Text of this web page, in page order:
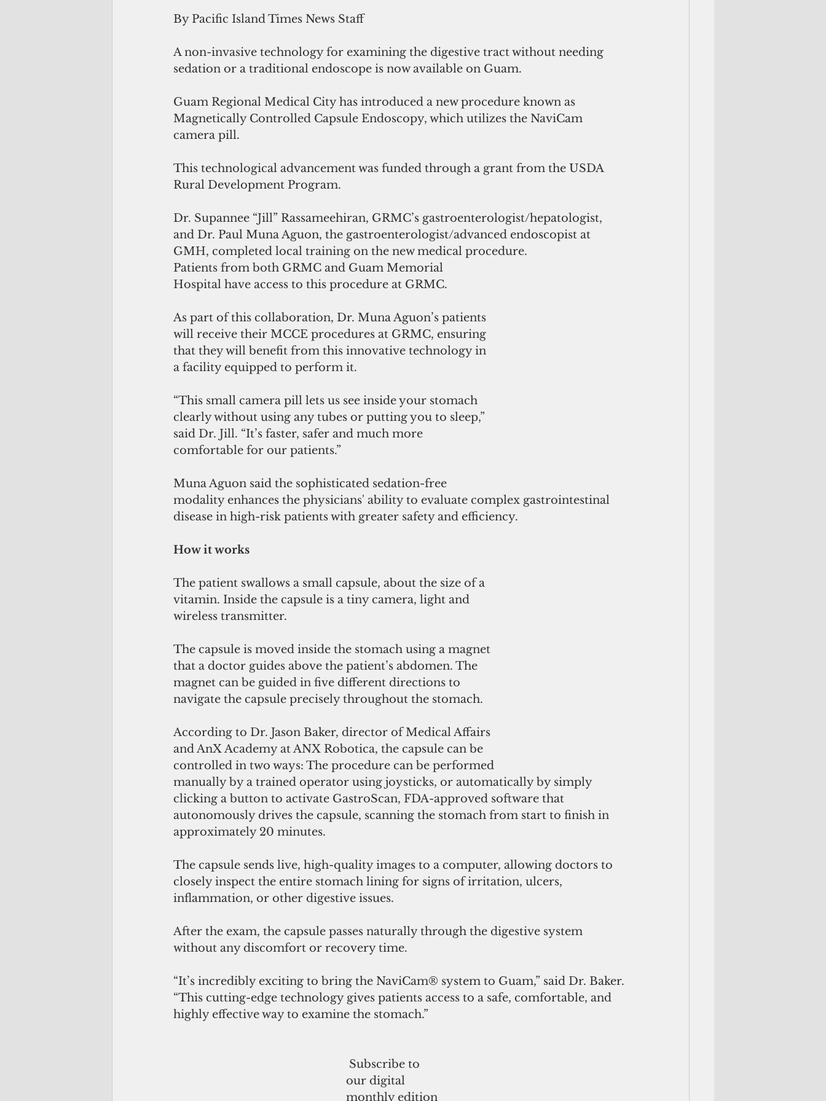
By Pacific Island Times News Staff
A non-invasive technology for examining the digestive tract without needing
sedation or a traditional endoscope is now available on Guam.
Guam Regional Medical City has introduced a new procedure known as
Magnetically Controlled Capsule Endoscopy, which utilizes the NaviCam
camera pill.
This technological advancement was funded through a grant from the USDA
Rural Development Program.
Dr. Supannee “Jill” Rassameehiran, GRMC’s gastroenterologist/hepatologist,
and Dr. Paul Muna Aguon, the gastroenterologist/advanced endoscopist at
GMH, completed local training on the new medical procedure.
Patients from both GRMC and Guam Memorial
Hospital have access to this procedure at GRMC.
As part of this collaboration, Dr. Muna Aguon’s patients
will receive their MCCE procedures at GRMC, ensuring
that they will benefit from this innovative technology in
a facility equipped to perform it.
“This small camera pill lets us see inside your stomach
clearly without using any tubes or putting you to sleep,”
said Dr. Jill. “It’s faster, safer and much more
comfortable for our patients.”
Muna Aguon said the sophisticated sedation-free
modality enhances the physicians' ability to evaluate complex gastrointestinal
disease in high-risk patients with greater safety and efficiency.
How it works
The patient swallows a small capsule, about the size of a
vitamin. Inside the capsule is a tiny camera, light and
wireless transmitter.
The capsule is moved inside the stomach using a magnet
that a doctor guides above the patient’s abdomen. The
magnet can be guided in five different directions to
navigate the capsule precisely throughout the stomach.
According to Dr. Jason Baker, director of Medical Affairs
and AnX Academy at ANX Robotica, the capsule can be
controlled in two ways: The procedure can be performed
manually by a trained operator using joysticks, or automatically by simply
clicking a button to activate GastroScan, FDA-approved software that
autonomously drives the capsule, scanning the stomach from start to finish in
approximately 20 minutes.
The capsule sends live, high-quality images to a computer, allowing doctors to
closely inspect the entire stomach lining for signs of irritation, ulcers,
inflammation, or other digestive issues.
After the exam, the capsule passes naturally through the digestive system
without any discomfort or recovery time.
“It’s incredibly exciting to bring the NaviCam® system to Guam,” said Dr. Baker.
“This cutting-edge technology gives patients access to a safe, comfortable, and
highly effective way to examine the stomach.”
Subscribe to
our digital
monthly edition